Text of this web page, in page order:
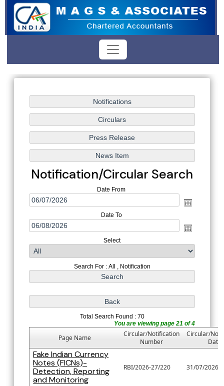
Notification/Circular Search
Date From
Date To
Select
Search For : All , Notification
Total Search Found : 70
You are viewing page 21 of 4
Page Name
Circular/Notification
Number
Circular/
Date
Fake Indian Currency
Notes (FICNs)-
Detection, Reporting
and Monitoring
RBI/2026-27/220 31/07/2026